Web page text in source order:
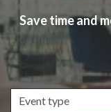
Save time and
Event